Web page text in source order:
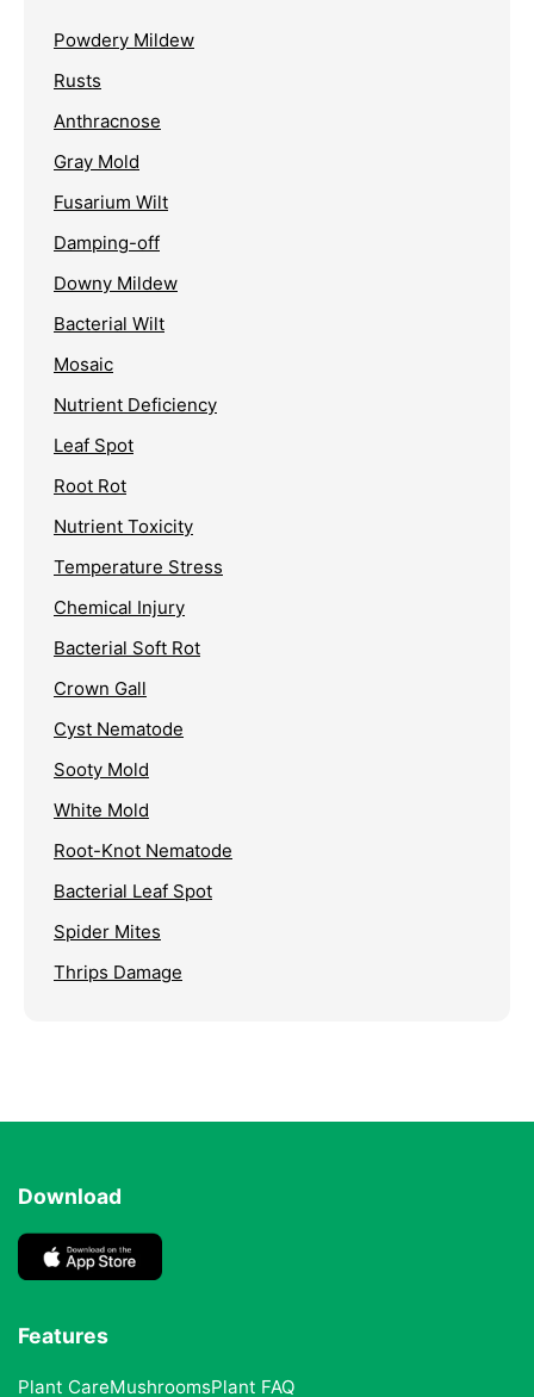
Powdery Mildew
Rusts
Anthracnose
Gray Mold
Fusarium Wilt
Damping-off
Downy Mildew
Bacterial Wilt
Mosaic
Nutrient Deficiency
Leaf Spot
Root Rot
Nutrient Toxicity
Temperature Stress
Chemical Injury
Bacterial Soft Rot
Crown Gall
Cyst Nematode
Sooty Mold
White Mold
Root-Knot Nematode
Bacterial Leaf Spot
Spider Mites
Thrips Damage
Download
Features
Plant CareMushroomsPlant FAQ